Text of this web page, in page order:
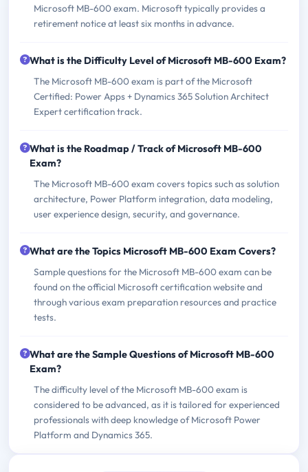
Microsoft MB-600 exam. Microsoft typically provides a
retirement notice at least six months in advance.
What is the Difficulty Level of Microsoft MB-600 Exam?
The Microsoft MB-600 exam is part of the Microsoft
Certified: Power Apps + Dynamics 365 Solution Architect
Expert certification track.
What is the Roadmap / Track of Microsoft MB-600
Exam?
The Microsoft MB-600 exam covers topics such as solution
architecture, Power Platform integration, data modeling,
user experience design, security, and governance.
What are the Topics Microsoft MB-600 Exam Covers?
Sample questions for the Microsoft MB-600 exam can be
found on the official Microsoft certification website and
through various exam preparation resources and practice
tests.
What are the Sample Questions of Microsoft MB-600
Exam?
The difficulty level of the Microsoft MB-600 exam is
considered to be advanced, as it is tailored for experienced
professionals with deep knowledge of Microsoft Power
Platform and Dynamics 365.